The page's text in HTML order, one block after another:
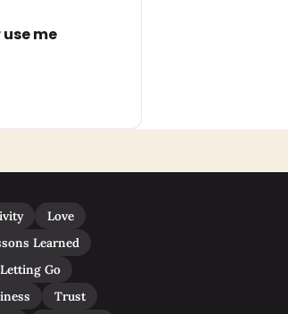
me
Love
Learned
Letting Go
Trust